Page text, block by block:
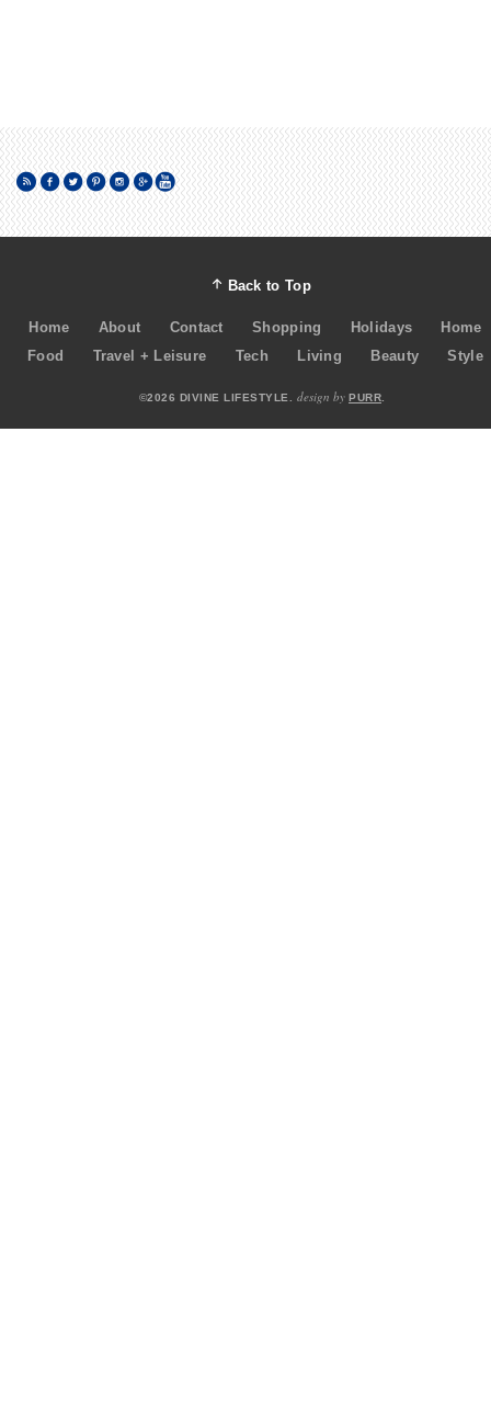
Back to Top
Home About Contact Shopping Holidays
Home
Food
Travel + Leisure Tech Living Beauty Style
©2026 DIVINE LIFESTYLE. design by PURR